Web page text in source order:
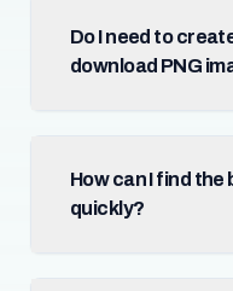
Do I need to
download PNG
How can I find the
quickly?